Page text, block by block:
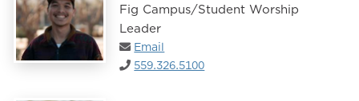
Fig Campus/Student Worship
Leader
Email
559.326.5100